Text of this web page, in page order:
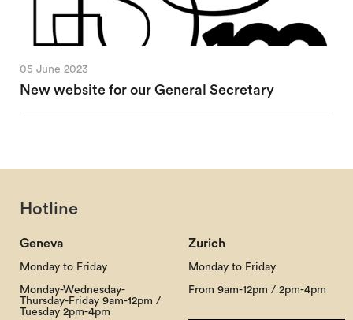
05 June 2023
New website for our General Secretary
Hotline
Geneva
Monday to Friday
Monday-Wednesday-
Thursday-Friday 9am-12pm /
Tuesday 2pm-4pm
Zurich
Monday to Friday
From 9am-12pm / 2pm-4pm